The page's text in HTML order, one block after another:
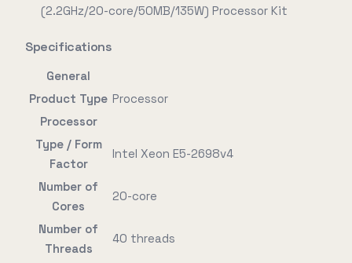
(2.2GHz/20-core/50MB/135W) Processor Kit
Specifications
General
Product Type Processor
Processor
Type / Form
Factor
Intel Xeon E5-2698v4
Number of
Cores
20-core
Number of
Threads
40 threads